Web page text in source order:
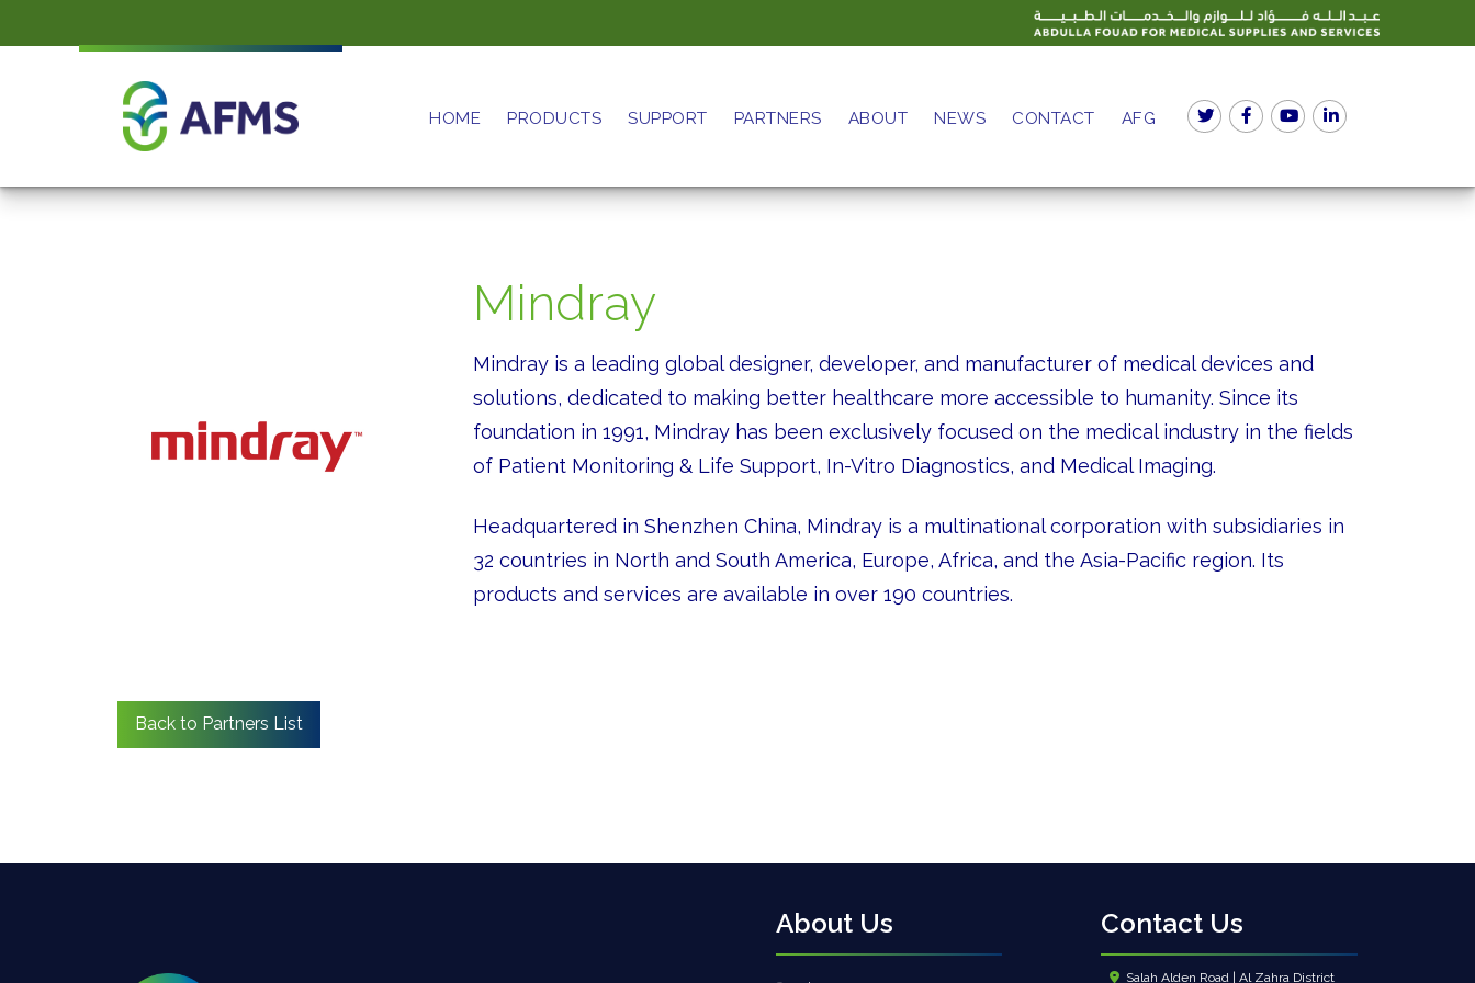
HOME PRODUCTS SUPPORT PARTNERS ABOUT NEWS CONTACT AFG
Back to Partners List
Mindray
Mindray is a leading global designer, developer, and manufacturer of medical devices and
solutions, dedicated to making better healthcare more accessible to humanity. Since its
foundation in 1991, Mindray has been exclusively focused on the medical industry in the fields
of Patient Monitoring & Life Support, In-Vitro Diagnostics, and Medical Imaging.
Headquartered in Shenzhen China, Mindray is a multinational corporation with subsidiaries in
32 countries in North and South America, Europe, Africa, and the Asia-Pacific region. Its
products and services are available in over 190 countries.
About Us Contact Us
Salah Alden Road | Al Zahra District